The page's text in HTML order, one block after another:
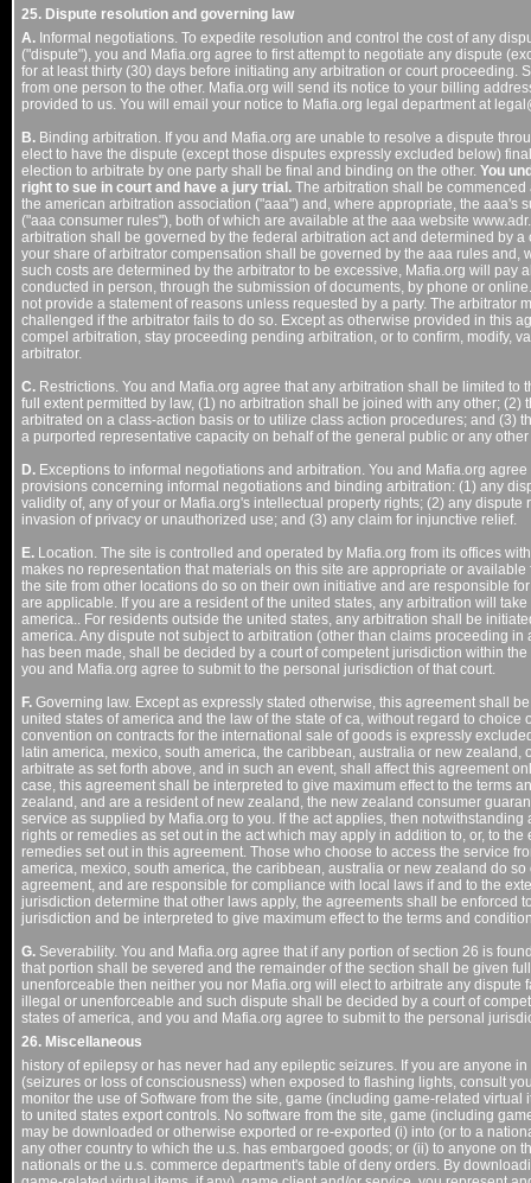
25. Dispute resolution and governing law
A. Informal negotiations. To expedite resolution and control the cost of any
("dispute"), you and Mafia.org agree to first attempt to negotiate any dispute
for at least thirty (30) days before initiating any arbitration or court proceeding.
from one person to the other. Mafia.org will send its notice to your billing
provided to us. You will email your notice to Mafia.org legal department at
B. Binding arbitration. If you and Mafia.org are unable to resolve a dispute
elect to have the dispute (except those disputes expressly excluded below)
election to arbitrate by one party shall be final and binding on the other. You
right to sue in court and have a jury trial. The arbitration shall be
the american arbitration association ("aaa") and, where appropriate, the aaa's
("aaa consumer rules"), both of which are available at the aaa website
arbitration shall be governed by the federal arbitration act and determined by
your share of arbitrator compensation shall be governed by the aaa rules and,
such costs are determined by the arbitrator to be excessive, Mafia.org will pay
conducted in person, through the submission of documents, by phone or
not provide a statement of reasons unless requested by a party. The arbitrator
challenged if the arbitrator fails to do so. Except as otherwise provided in this
compel arbitration, stay proceeding pending arbitration, or to confirm, modify,
arbitrator.
C. Restrictions. You and Mafia.org agree that any arbitration shall be limited
full extent permitted by law, (1) no arbitration shall be joined with any other; (2)
arbitrated on a class-action basis or to utilize class action procedures; and (3)
a purported representative capacity on behalf of the general public or any
D. Exceptions to informal negotiations and arbitration. You and Mafia.org
provisions concerning informal negotiations and binding arbitration: (1) any
validity of, any of your or Mafia.org's intellectual property rights; (2) any
invasion of privacy or unauthorized use; and (3) any claim for injunctive relief.
E. Location. The site is controlled and operated by Mafia.org from its offices
makes no representation that materials on this site are appropriate or
the site from other locations do so on their own initiative and are responsible
are applicable. If you are a resident of the united states, any arbitration will
america.. For residents outside the united states, any arbitration shall be
america. Any dispute not subject to arbitration (other than claims proceeding
has been made, shall be decided by a court of competent jurisdiction within
you and Mafia.org agree to submit to the personal jurisdiction of that court.
F. Governing law. Except as expressly stated otherwise, this agreement shall
united states of america and the law of the state of ca, without regard to
convention on contracts for the international sale of goods is expressly
latin america, mexico, south america, the caribbean, australia or new
arbitrate as set forth above, and in such an event, shall affect this agreement
case, this agreement shall be interpreted to give maximum effect to the terms
zealand, and are a resident of new zealand, the new zealand consumer
service as supplied by Mafia.org to you. If the act applies, then
rights or remedies as set out in the act which may apply in addition to, or, to
remedies set out in this agreement. Those who choose to access the service
america, mexico, south america, the caribbean, australia or new zealand do
agreement, and are responsible for compliance with local laws if and to the
jurisdiction determine that other laws apply, the agreements shall be enforced
jurisdiction and be interpreted to give maximum effect to the terms and
G. Severability. You and Mafia.org agree that if any portion of section 26 is
that portion shall be severed and the remainder of the section shall be given
unenforceable then neither you nor Mafia.org will elect to arbitrate any
illegal or unenforceable and such dispute shall be decided by a court of
states of america, and you and Mafia.org agree to submit to the personal
26. Miscellaneous
history of epilepsy or has never had any epileptic seizures. If you are anyone
(seizures or loss of consciousness) when exposed to flashing lights, consult
monitor the use of Software from the site, game (including game-related
to united states export controls. No software from the site, game (including
may be downloaded or otherwise exported or re-exported (i) into (or to a
any other country to which the u.s. has embargoed goods; or (ii) to anyone on
nationals or the u.s. commerce department's table of deny orders. By